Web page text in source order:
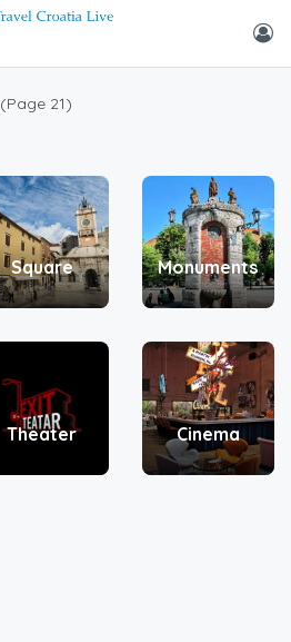
(Page 21)
Square Monuments
Theater Cinema